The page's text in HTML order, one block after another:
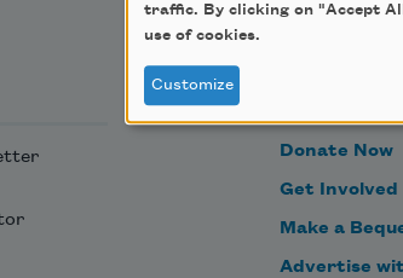
Become a
Donate Now
Get Involved
Make a
Advertise
traffic. By clicking on "Accept
use of cookies.
Customize